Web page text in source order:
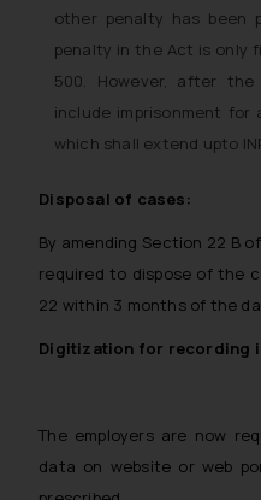
other penalty has been
penalty in the Act is only
500. However, after
include imprisonment
which shall extend upto
Disposal of cases:
By amending Section 22 B
required to dispose of the
22 within 3 months of the
Digitization for recording
The employers are now
data on website or web